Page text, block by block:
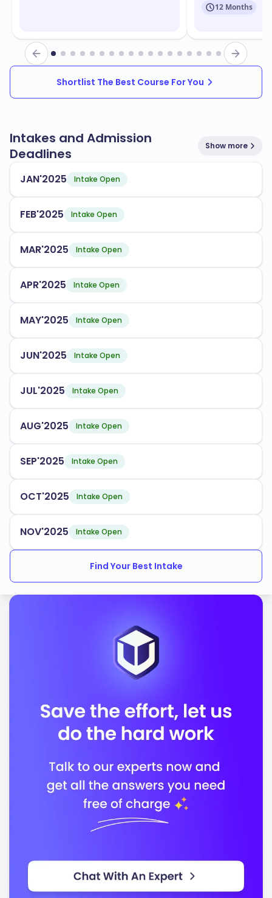
12 Months
Shortlist The Best Course For You
Intakes and Admission
Deadlines
Show more
JAN'2025 Intake Open
FEB'2025 Intake Open
MAR'2025 Intake Open
APR'2025 Intake Open
MAY'2025 Intake Open
JUN'2025 Intake Open
JUL'2025 Intake Open
AUG'2025 Intake Open
SEP'2025 Intake Open
OCT'2025 Intake Open
NOV'2025 Intake Open
Find Your Best Intake